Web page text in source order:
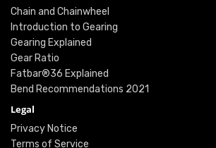
Chain and Chainwheel
Introduction to Gearing
Gearing Explained
Gear Ratio
Fatbar®36 Explained
Bend Recommendations 2021
Legal
Privacy Notice
Terms of Service